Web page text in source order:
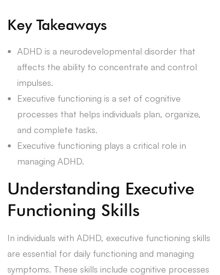
Key Takeaways
ADHD is a neurodevelopmental disorder that
affects the ability to concentrate and control
impulses.
Executive functioning is a set of cognitive
processes that helps individuals plan, organize,
and complete tasks.
Executive functioning plays a critical role in
managing ADHD.
Understanding Executive
Functioning Skills
In individuals with ADHD, executive functioning skills
are essential for daily functioning and managing
symptoms. These skills include cognitive processes